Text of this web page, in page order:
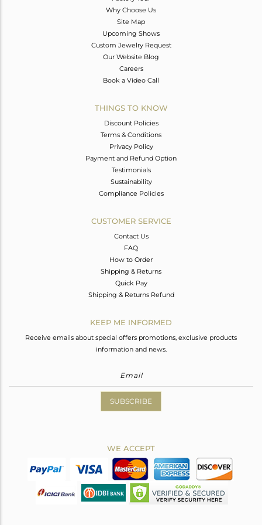
Why Choose Us
Site Map
Upcoming Shows
Custom Jewelry Request
Our Website Blog
Careers
Book a Video Call
THINGS TO KNOW
Discount Policies
Terms & Conditions
Privacy Policy
Payment and Refund Option
Testimonials
Sustainability
Compliance Policies
CUSTOMER SERVICE
Contact Us
FAQ
How to Order
Shipping & Returns
Quick Pay
Shipping & Returns Refund
KEEP ME INFORMED
Receive emails about special offers promotions, exclusive products
information and news.
SUBSCRIBE
WE ACCEPT